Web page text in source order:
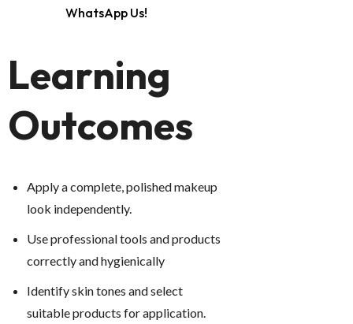
WhatsApp Us!
Learning
Outcomes
Apply a complete, polished makeup
look independently.
Use professional tools and products
correctly and hygienically
Identify skin tones and select
suitable products for application.